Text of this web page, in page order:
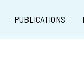
PUBLICATIONS